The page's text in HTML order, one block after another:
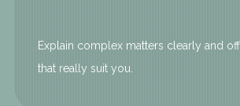
Explain complex matters clearly and
that really suit you.